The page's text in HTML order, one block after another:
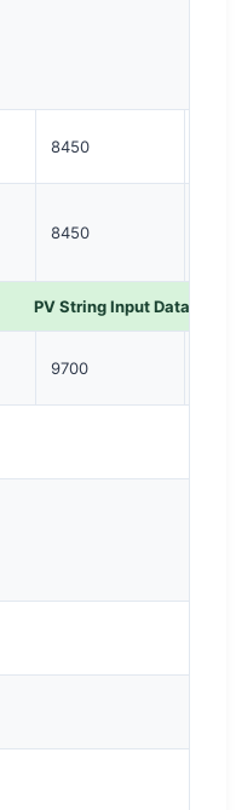
8450
8450
PV String Input Data
9700